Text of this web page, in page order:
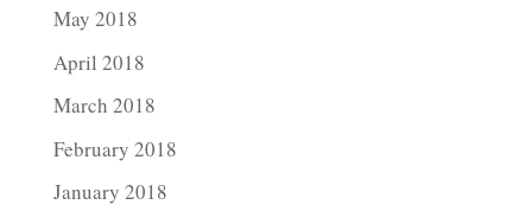
May 2018
April 2018
March 2018
February 2018
January 2018